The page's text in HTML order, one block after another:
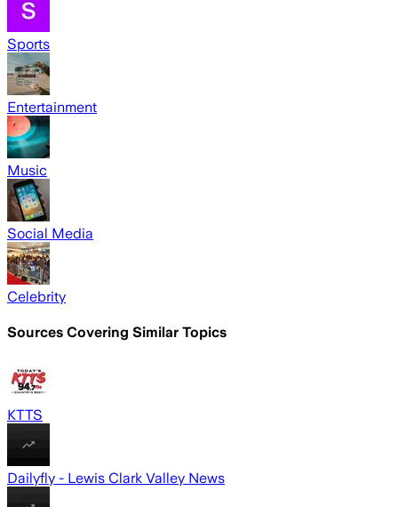
Sports
Entertainment
Music
Social Media
Celebrity
Sources Covering Similar Topics
KTTS
Dailyfly - Lewis Clark Valley News